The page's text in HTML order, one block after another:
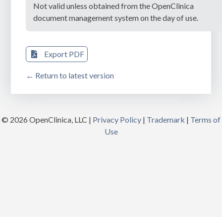
Not valid unless obtained from the OpenClinica
document management system on the day of use.
Export PDF
← Return to latest version
© 2026 OpenClinica, LLC | Privacy Policy | Trademark | Terms of
Use